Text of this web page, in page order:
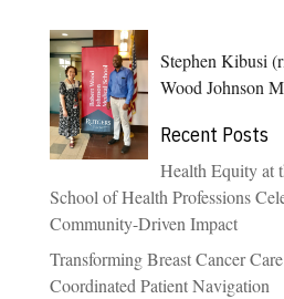
Stephen Kibusi
Wood Johnson
Recent Posts
Health Equity at
School of Health Professions
Community-Driven Impact
Transforming Breast Cancer
Coordinated Patient Navigation